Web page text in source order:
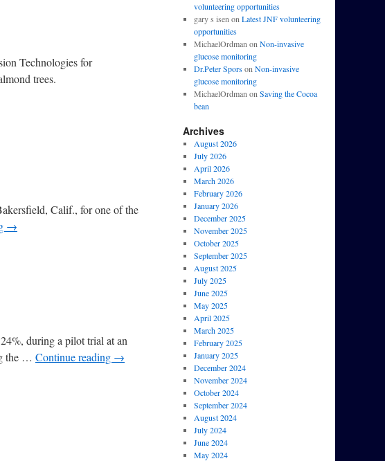
Technologies for
trees.
Calif., for one of the
→
during a pilot trial at an
the … Continue reading →
volunteering opportunities
gary s isen on Latest JNF volunteering
opportunities
MichaelOrdman on Non-invasive
glucose monitoring
Dr.Peter Sporson Non-invasive
glucose monitoring
MichaelOrdman on Saving the Cocoa
bean
Archives
August 2026
July 2026
April 2026
March 2026
February 2026
January 2026
December 2025
November 2025
October 2025
September 2025
August 2025
July 2025
June 2025
May 2025
April 2025
March 2025
February 2025
January 2025
December 2024
November 2024
October 2024
September 2024
August 2024
July 2024
June 2024
May 2024